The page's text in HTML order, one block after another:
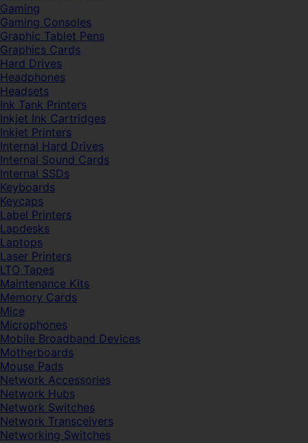
Gaming
Gaming Consoles
Graphic Tablet Pens
Graphics Cards
Hard Drives
Headphones
Headsets
Ink Tank Printers
Inkjet Ink Cartridges
Inkjet Printers
Internal Hard Drives
Internal Sound Cards
Internal SSDs
Keyboards
Keycaps
Label Printers
Lapdesks
Laptops
Laser Printers
LTO Tapes
Maintenance Kits
Memory Cards
Mice
Microphones
Mobile Broadband Devices
Motherboards
Mouse Pads
Network Accessories
Network Hubs
Network Switches
Network Transceivers
Networking Switches